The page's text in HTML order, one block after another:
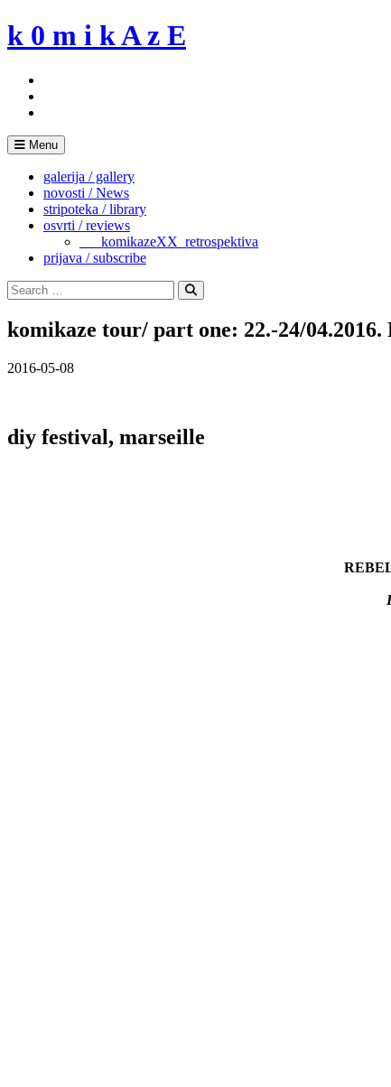
Skip
to
k 0 m i k A z E
Menu
galerija / gallery
novosti / News
stripoteka / library
osvrti / reviews
___komikazeXX_retrospektiva
prijava / subscribe
Search
for:
Search
komikaze tour/ part one: 22.-24/
2016-05-08
diy festival, marseille